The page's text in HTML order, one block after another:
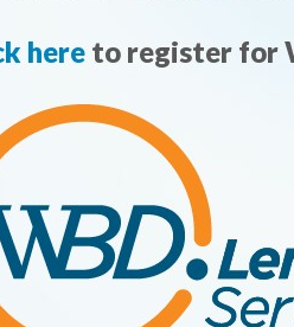
here to register for